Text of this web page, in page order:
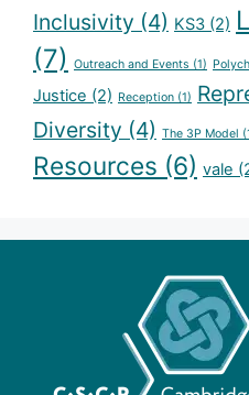
Inclusivity (4) KS3 (2)
(7)
Outreach and Events (1)
Justice (2) Reception (1)
Diversity (4) The 3P Model
Resources (6) vale